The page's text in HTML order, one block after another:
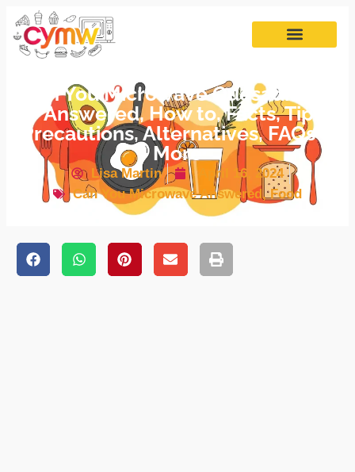
Can You Microwave Quesadillas?
– Answered, How to, Facts, Tips,
Precautions, Alternatives, FAQs &
More
Lisa Martin
April 16, 2024
Can You Microwave Answered,Food